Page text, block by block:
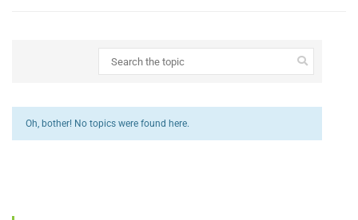
Oh, bother! No topics were found here.